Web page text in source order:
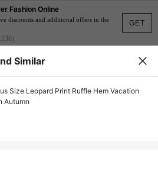
GET
Fashion Online
discounts and additional offers in the
Similar
Size Leopard Print Ruffle Hem Vacation
Autumn